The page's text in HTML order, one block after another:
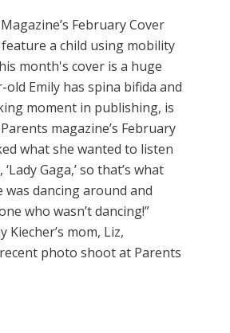
February Cover
a child using mobility
month's cover is a huge
Emily has spina bifida and
moment in publishing, is
magazine’s February
what she wanted to listen
Gaga,’ so that’s what
was dancing around and
who wasn’t dancing!”
Kiecher’s mom, Liz,
photo shoot at Parents